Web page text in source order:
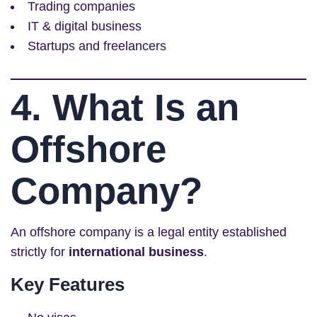
Trading companies
IT & digital business
Startups and freelancers
4. What Is an
Offshore
Company?
An offshore company is a legal entity established
strictly for international business.
Key Features